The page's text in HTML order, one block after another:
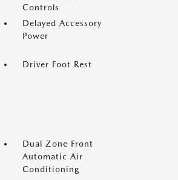
Controls
Delayed Accessory
Power
Driver Foot Rest
Dual Zone Front
Automatic Air
Conditioning